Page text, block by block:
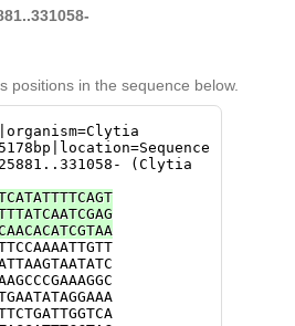
positions in the sequence below.
(Clytia